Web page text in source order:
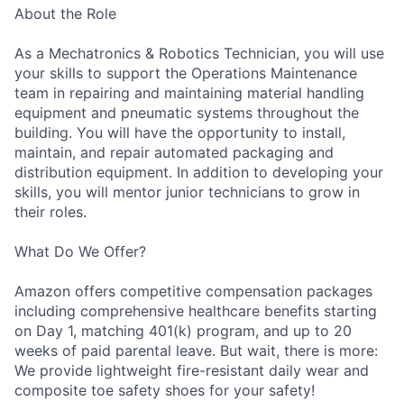
About the Role
As a Mechatronics & Robotics Technician, you will use
your skills to support the Operations Maintenance
team in repairing and maintaining material handling
equipment and pneumatic systems throughout the
building. You will have the opportunity to install,
maintain, and repair automated packaging and
distribution equipment. In addition to developing your
skills, you will mentor junior technicians to grow in
their roles.
What Do We Offer?
Amazon offers competitive compensation packages
including comprehensive healthcare benefits starting
on Day 1, matching 401(k) program, and up to 20
weeks of paid parental leave. But wait, there is more:
We provide lightweight fire-resistant daily wear and
composite toe safety shoes for your safety!